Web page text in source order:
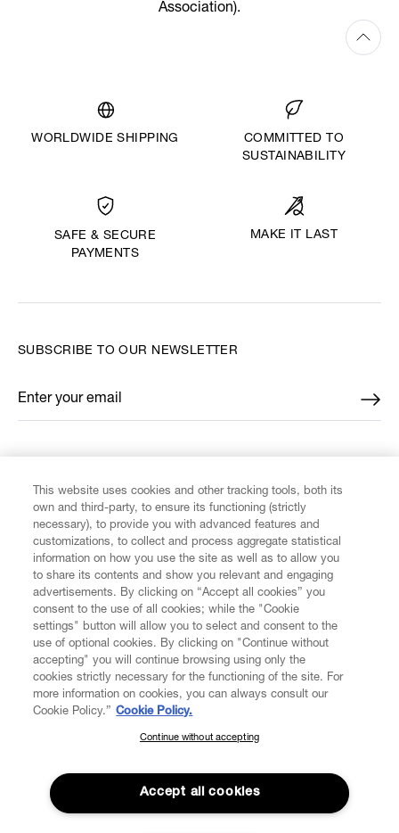
Association).
WORLDWIDE SHIPPING
COMMITTED TO
SUSTAINABILITY
SAFE & SECURE
PAYMENTS
MAKE IT LAST
CUSTOMER SERVICE
LEGAL
DIGITAL
ABOUT VIVIENNE WESTWOOD
SUBSCRIBE TO OUR NEWSLETTER
Enter your email
*
SUBSCRIBE TO OUR NEWSLETTER
Join the Vivienne Westwood community and gain early access
to our latest news including new arrivals, sales, shows and
events.
This website uses cookies and other tracking tools, both its
own and third-party, to ensure its functioning (strictly
necessary), to provide you with advanced features and
customizations, to collect and process aggregate statistical
information on how you use the site as well as to allow you
to share its contents and show you relevant and engaging
advertisements. By clicking on “Accept all cookies” you
consent to the use of all cookies; while the "Cookie
settings" button will allow you to select and consent to the
use of optional cookies. By clicking on "Continue without
accepting" you will continue browsing using only the
cookies strictly necessary for the functioning of the site. For
more information on cookies, you can always consult our
Cookie Policy.” Cookie Policy.
Continue without accepting
Accept all cookies